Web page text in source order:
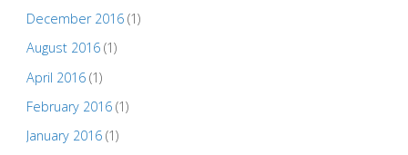
December 2016(1)
August 2016(1)
April 2016(1)
February 2016(1)
January 2016(1)